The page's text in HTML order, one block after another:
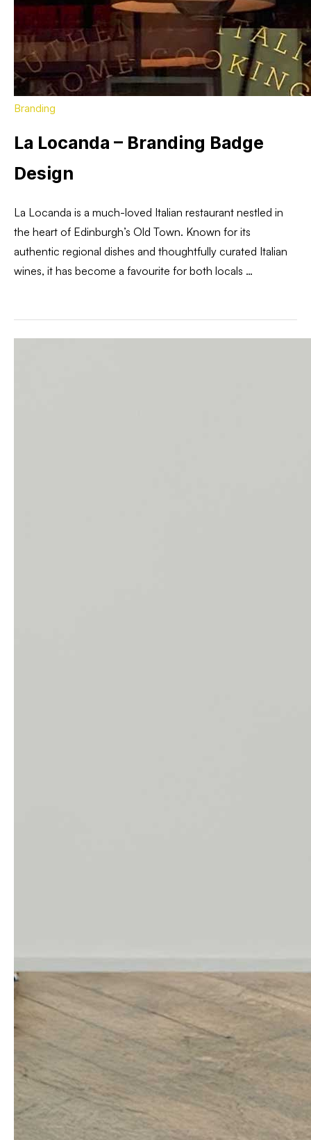
Branding
La Locanda – Branding Badge
Design
La Locanda is a much-loved Italian restaurant nestled in
the heart of Edinburgh’s Old Town. Known for its
authentic regional dishes and thoughtfully curated Italian
wines, it has become a favourite for both locals …